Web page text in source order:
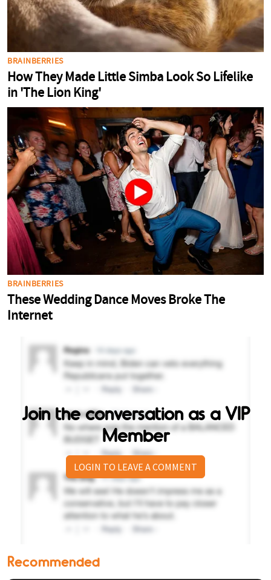
Join the conversation as a VIP
Member
LOGIN TO LEAVE A COMMENT
Recommended